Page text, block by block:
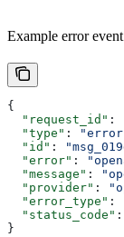
Example error
{
  "request_id"
:
  "type"
:
  "id"
:
  "error"
:
  "message"
:
  "provider"
:
  "error_type"
:
  "status_code"
:
}